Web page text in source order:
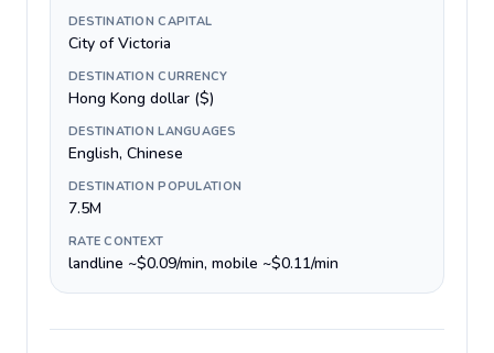
DESTINATION CAPITAL
City of Victoria
DESTINATION CURRENCY
Hong Kong dollar ($)
DESTINATION LANGUAGES
English, Chinese
DESTINATION POPULATION
7.5M
RATE CONTEXT
landline ~$0.09/min, mobile ~$0.11/min